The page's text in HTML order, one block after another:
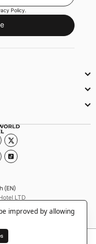
Policy.
LTD
(EN)
improved by allowing